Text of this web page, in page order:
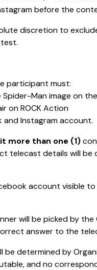
before the
discretion to
participant must:
Man image on
on ROCK Action
and Instagram account.
more than one (1)
telecast details will be
account visible
will be picked by
answer to the
determined by
and no